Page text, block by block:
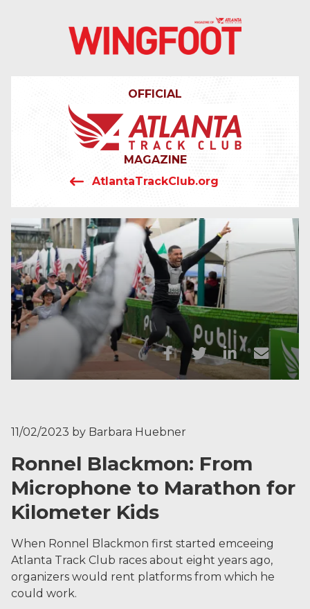
4042319064
Wingfoot
201
Atlanta,
GA
30324
Varied
AtlantaTrackClub.org
OFFICIAL
MAGAZINE
11/02/2023 by Barbara Huebner
Ronnel Blackmon: From
Microphone to Marathon for
Kilometer Kids
When Ronnel Blackmon first started emceeing
Atlanta Track Club races about eight years ago,
organizers would rent platforms from which he
could work.